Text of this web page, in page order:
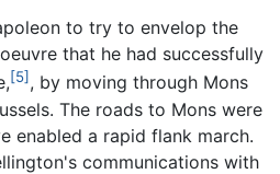
to try to envelop the
that he had successfully
[5] , by moving through Mons
The roads to Mons were
enabled a rapid flank march.
communications with